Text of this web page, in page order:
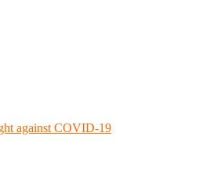
against COVID-19